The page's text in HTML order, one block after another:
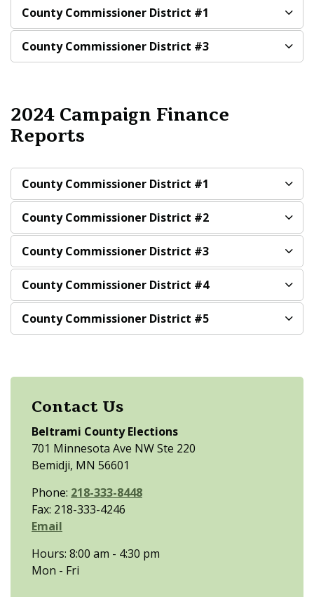
County Commissioner District #1
County Commissioner District #3
2024 Campaign Finance
Reports
County Commissioner District #1
County Commissioner District #2
County Commissioner District #3
County Commissioner District #4
County Commissioner District #5
Contact Us
Beltrami County Elections
701 Minnesota Ave NW Ste 220
Bemidji, MN 56601
Phone: 218-333-8448
Fax: 218-333-4246
Email
Hours: 8:00 am - 4:30 pm
Mon - Fri